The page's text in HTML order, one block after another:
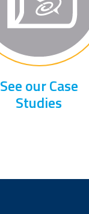
See our Case
Studies